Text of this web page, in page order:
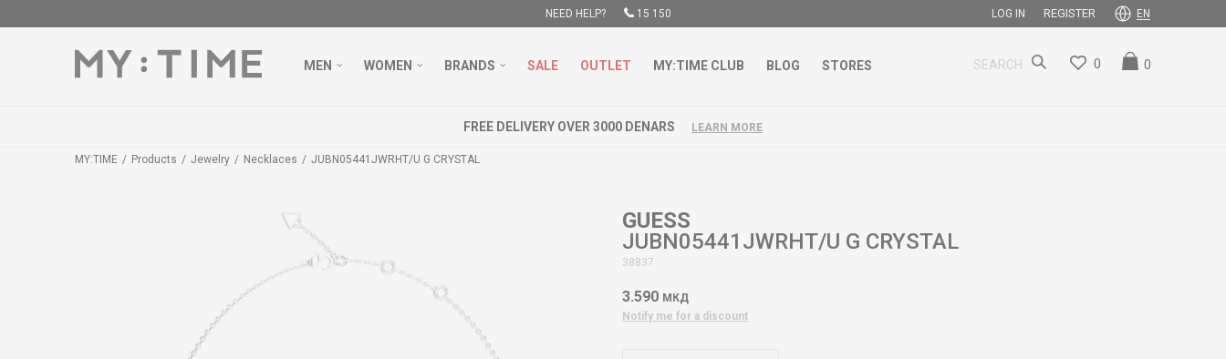
NEED HELP? 15 150 LOG IN REGISTER EN
MEN WOMEN BRANDS SALE OUTLET MY:TIME CLUB BLOG STORES SEARCH 0
0
FREE DELIVERY OVER 3000 DENARS LEARN MORE
MY:TIME Products Jewelry Necklaces JUBN05441JWRHT/U G CRYSTAL
GUESS
JUBN05441JWRHT/U G CRYSTAL
38837
3.590 МКД
Notify me for a discount